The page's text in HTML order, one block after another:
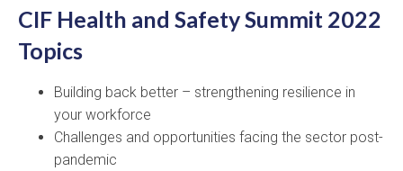
CIF Health and Safety Summit 2022
Topics
Building back better – strengthening resilience in
your workforce
Challenges and opportunities facing the sector post-
pandemic